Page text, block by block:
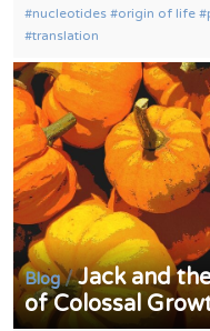
nucleotides
origin of life
translation
Blog/Jack and
of Colossal